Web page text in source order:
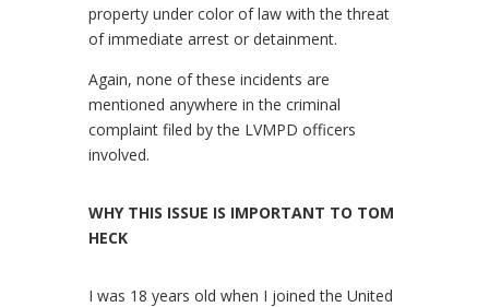
property under color of law with the threat
of immediate arrest or detainment.
Again, none of these incidents are
mentioned anywhere in the criminal
complaint filed by the LVMPD officers
involved.
WHY THIS ISSUE IS IMPORTANT TO TOM
HECK
I was 18 years old when I joined the United